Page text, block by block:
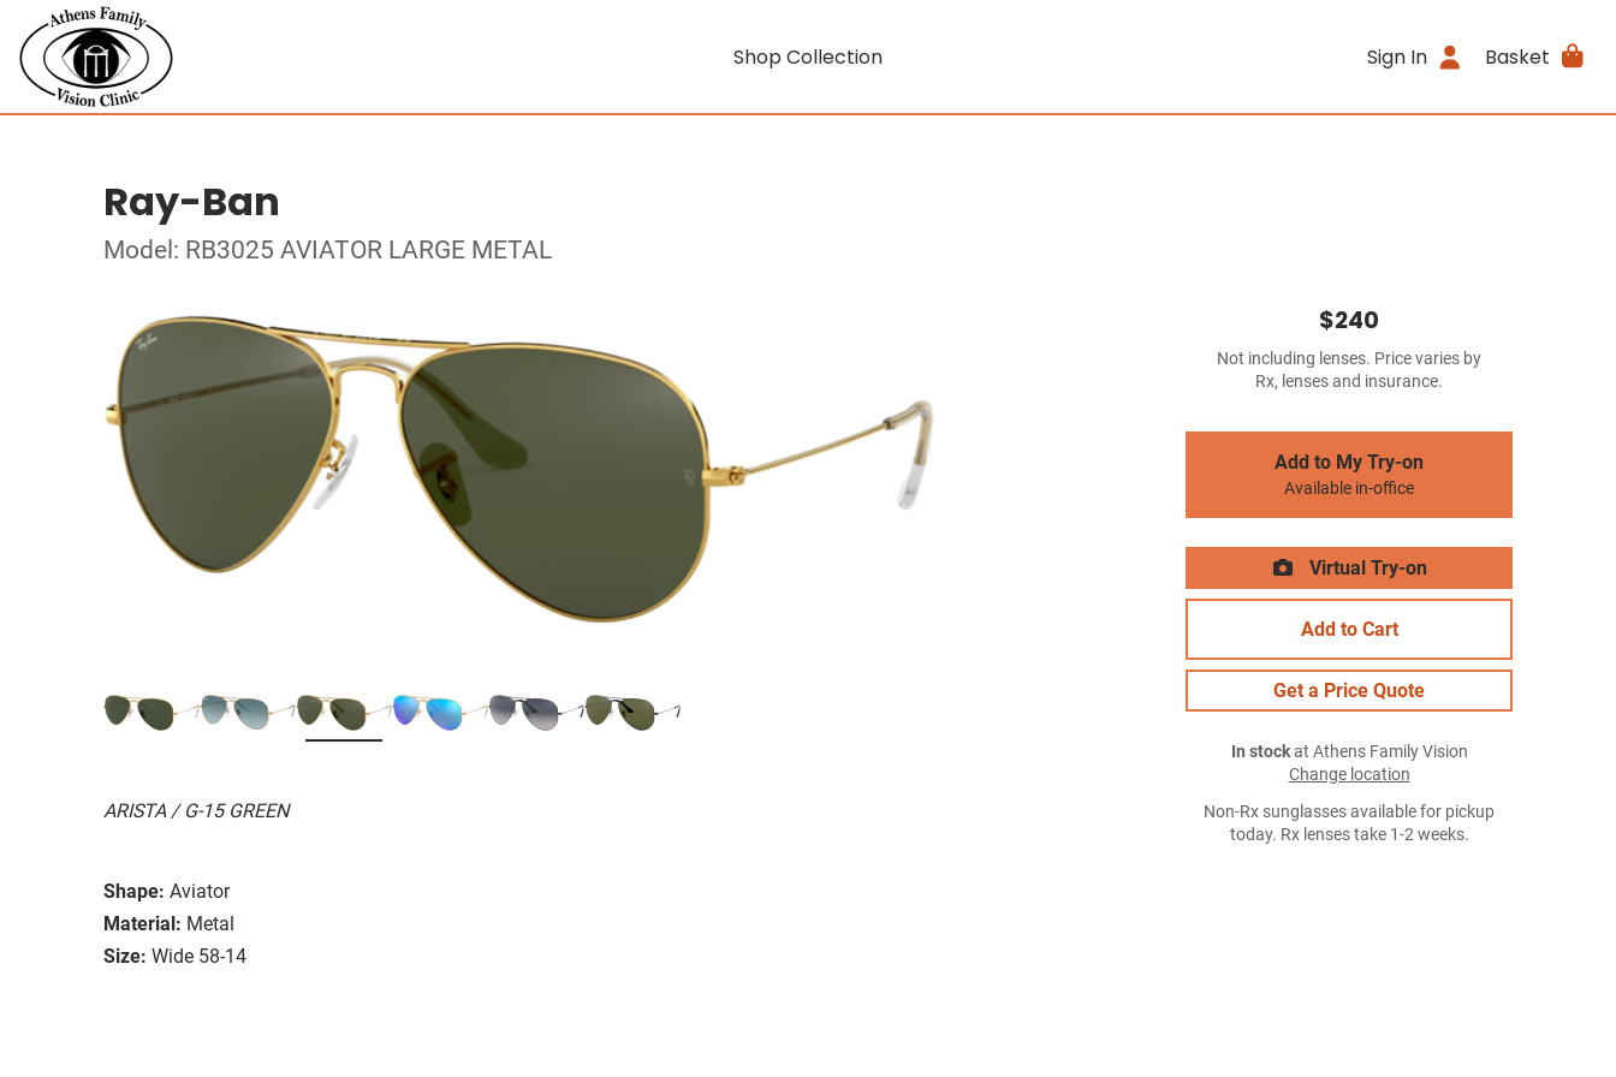
Shop Collection Sign In Basket
Ray-Ban
Model: RB3025 AVIATOR LARGE METAL
ARISTA / G-15 GREEN
Shape: Aviator
Material: Metal
Size: Wide 58-14
$240
Not including lenses. Price varies by
Rx, lenses and insurance.
Add to My Try-on
Available in-office
Virtual Try-on
Add to Cart
Get a Price Quote
In stockat Athens Family Vision
Change location
Non-Rx sunglasses available for pickup
today. Rx lenses take 1-2 weeks.